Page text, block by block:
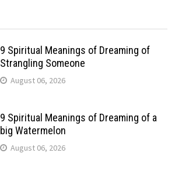
9 Spiritual Meanings of Dreaming of
Strangling Someone
August 06, 2026
9 Spiritual Meanings of Dreaming of a
big Watermelon
August 06, 2026